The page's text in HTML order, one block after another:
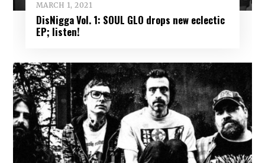
MARCH 1, 2021
DisNigga Vol. 1: SOUL GLO drops new eclectic
EP; listen!